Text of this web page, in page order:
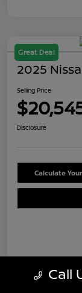
Great Deal
2025
Selling Price
Disclosure
Calculate
Call